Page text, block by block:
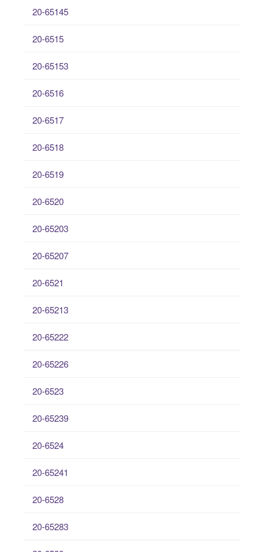
20-65145
20-6515
20-65153
20-6516
20-6517
20-6518
20-6519
20-6520
20-65203
20-65207
20-6521
20-65213
20-65222
20-65226
20-6523
20-65239
20-6524
20-65241
20-6528
20-65283